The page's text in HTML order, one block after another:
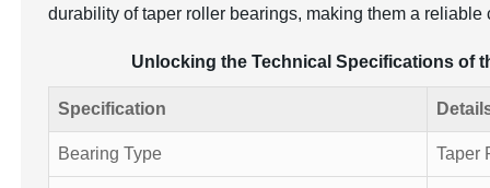
durability of taper roller bearings, making them a
Unlocking the Technical Specifications of
Specification
Bearing Type Taper